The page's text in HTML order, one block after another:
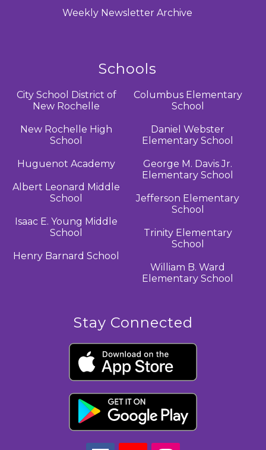
Weekly Newsletter Archive
Schools
City School District of
New Rochelle
New Rochelle High
School
Huguenot Academy
Albert Leonard Middle
School
Isaac E. Young Middle
School
Henry Barnard School
Columbus Elementary
School
Daniel Webster
Elementary School
George M. Davis Jr.
Elementary School
Jefferson Elementary
School
Trinity Elementary
School
William B. Ward
Elementary School
Stay Connected